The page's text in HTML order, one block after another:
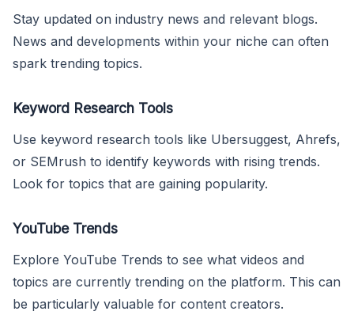
Stay updated on industry news and relevant blogs.
News and developments within your niche can often
spark trending topics.
Keyword Research Tools
Use keyword research tools like Ubersuggest, Ahrefs,
or SEMrush to identify keywords with rising trends.
Look for topics that are gaining popularity.
YouTube Trends
Explore YouTube Trends to see what videos and
topics are currently trending on the platform. This can
be particularly valuable for content creators.